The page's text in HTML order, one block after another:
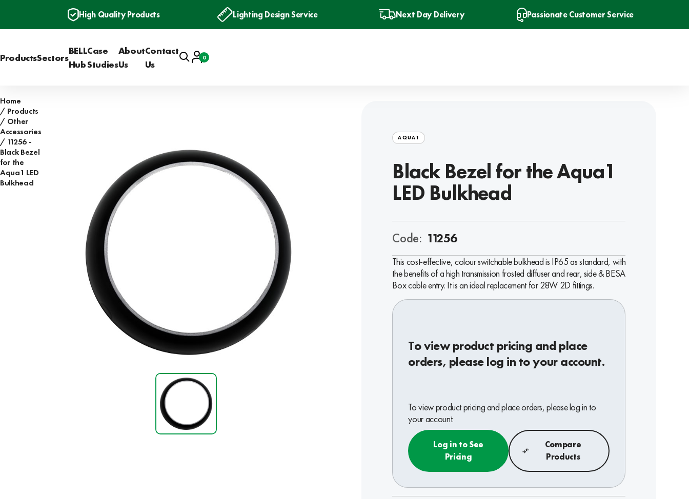
High Quality Products Lighting Design Service Next Day Delivery Passionate Customer Service
ProductsSectors
BELL
Hub
Case
Studies
About
Us
Contact
Us
SearchAccount
Basket
0
Home
Products
Other
Accessories
11256 -
Black Bezel
for the
Aqua1 LED
Bulkhead
AQUA1
Black Bezel for the Aqua1
LED Bulkhead
Code: 11256
This cost-effective, colour switchable bulkhead is IP65 as standard, with
the benefits of a high transmission frosted diffuser and rear, side & BESA
Box cable entry. It is an ideal replacement for 28W 2D fittings.
To view product pricing and place
orders, please log in to your account.
To view product pricing and place orders, please log in to
your account.
Log in to See
Pricing
Compare
Products